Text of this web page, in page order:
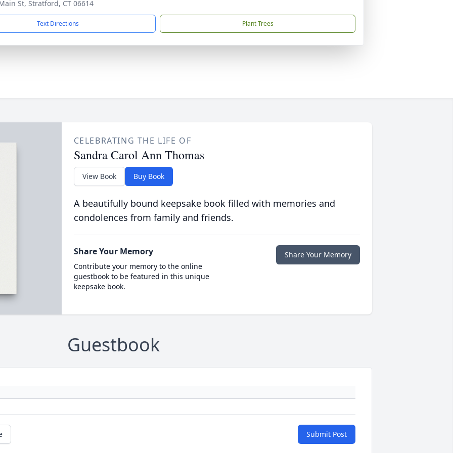
St, Stratford, CT 06614
Text Directions Plant Trees
CELEBRATING THE LIFE OF
Sandra Carol Ann Thomas
View Book Buy Book
A beautifully bound keepsake book filled with memories and
condolences from family and friends.
Share Your Memory
Contribute your memory to the online
guestbook to be featured in this unique
keepsake book.
Share Your Memory
Guestbook
Submit Post